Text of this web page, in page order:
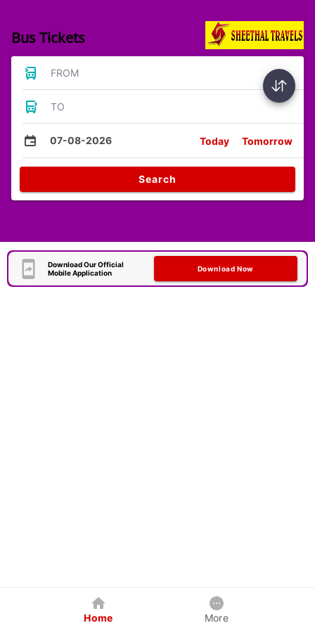
Bus Tickets
FROM
TO
07-08-2026 Today Tomorrow
Search
Download Our Official
Mobile Application
Download Now
Home More